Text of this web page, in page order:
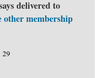
delivered to
other membership
29